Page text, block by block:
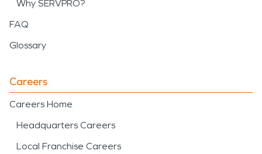
Why SERVPRO?
FAQ
Glossary
Careers
Careers Home
Headquarters Careers
Local Franchise Careers